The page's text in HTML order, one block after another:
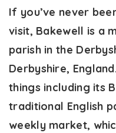
If you’ve never
visit, Bakewell is a
parish in the
Derbyshire,
things including its
traditional English
weekly market,